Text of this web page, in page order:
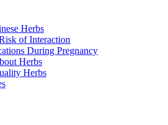
Herbs
of Interaction
During Pregnancy
Herbs
Herbs